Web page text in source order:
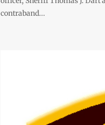
contraband...